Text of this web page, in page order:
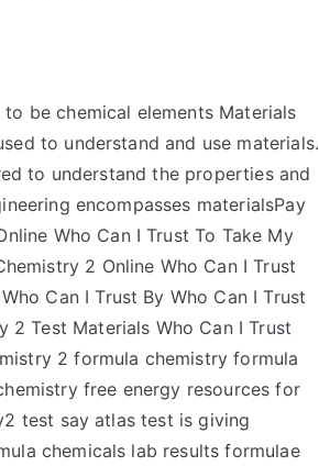
be chemical elements Materials
to understand and use materials.
to understand the properties and
encompasses materialsPay
Who Can I Trust To Take My
2 Online Who Can I Trust
Can I Trust By Who Can I Trust
2 Test Materials Who Can I Trust
2 formula chemistry formula
free energy resources for
test say atlas test is giving
chemicals lab results formulae